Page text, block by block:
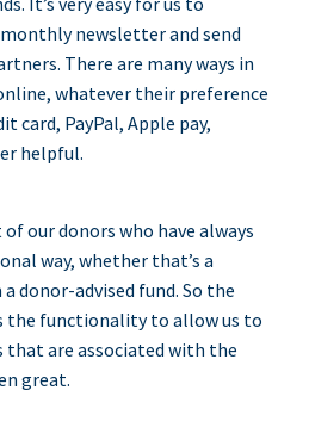
newsletter and send
There are many ways in
whatever their preference
card, PayPal, Apple pay,
helpful.
of our donors who have always
way, whether that’s a
donor-advised fund. So the
the functionality to allow us to
are associated with the
great.